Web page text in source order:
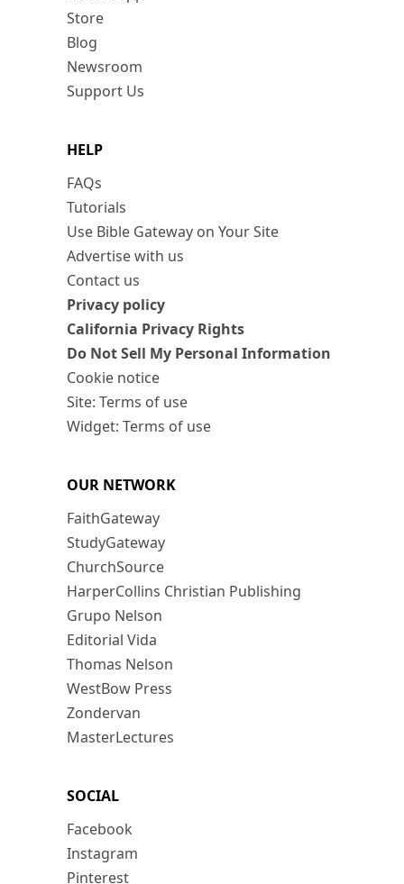
Store
Blog
Newsroom
Support Us
HELP
FAQs
Tutorials
Use Bible Gateway on Your Site
Advertise with us
Contact us
Privacy policy
California Privacy Rights
Do Not Sell My Personal Information
Cookie notice
Site: Terms of use
Widget: Terms of use
OUR NETWORK
FaithGateway
StudyGateway
ChurchSource
HarperCollins Christian Publishing
Grupo Nelson
Editorial Vida
Thomas Nelson
WestBow Press
Zondervan
MasterLectures
SOCIAL
Facebook
Instagram
Pinterest